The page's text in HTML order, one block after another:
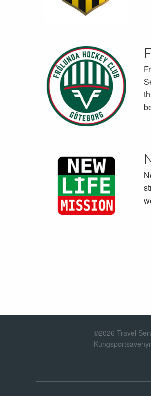
©2026 Travel